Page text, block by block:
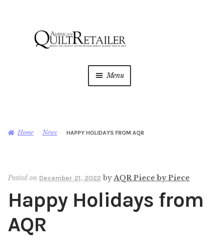
Menu
Magazine
Shop
child
menu
Newsletter
Content
Home News HAPPY HOLIDAYS FROM AQR
Posted on December 21, 2022 byAQR Piece by Piece
Happy Holidays from
AQR